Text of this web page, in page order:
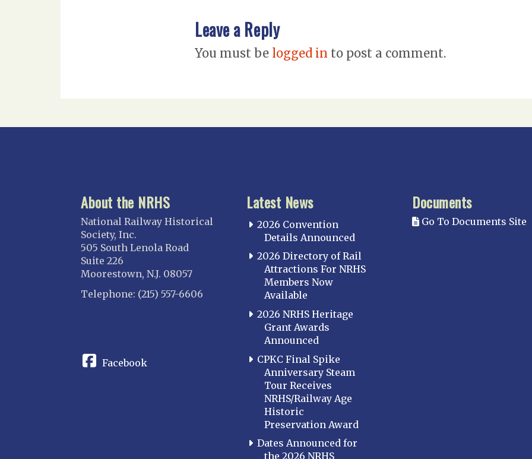
Leave a Reply
You must be logged in to post a comment.
About the NRHS
National Railway Historical
Society, Inc.
505 South Lenola Road
Suite 226
Moorestown, N.J. 08057
Telephone: (215) 557-6606
Facebook
Latest News
2026 Convention
Details Announced
2026 Directory of Rail
Attractions For NRHS
Members Now
Available
2026 NRHS Heritage
Grant Awards
Announced
CPKC Final Spike
Anniversary Steam
Tour Receives
NRHS/Railway Age
Historic
Preservation Award
Dates Announced for
the 2026 NRHS
Documents
Go To Documents Site